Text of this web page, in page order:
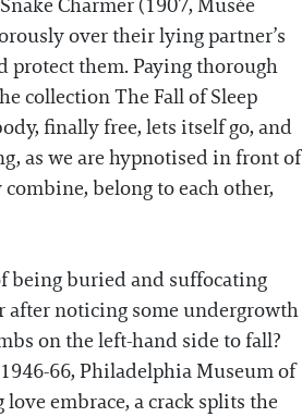
over their lying partner’s
protect them. Paying thorough
collection The Fall of Sleep
finally free, lets itself go, and
as we are hypnotised in front of
belong to each other,
being buried and suffocating
after noticing some undergrowth
on the left-hand side to fall?
66, Philadelphia Museum of
embrace, a crack splits the